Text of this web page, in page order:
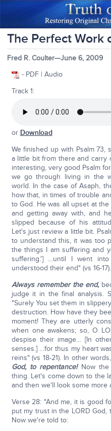
The Perfect Work
Fred R. Coulter—June 6, 2009
- PDF | Audio
Track 1:
or Download
We finished up with Psalm
a little bit from there and carry
interesting, very good Psalm
we go through living in the
world. In the case of Asaph,
how that, in times of trouble
to God. He was all upset at
and getting away with, and
slipped because of his
Let's just review a little bit.
to understand this, it was too
the things I am suffering and
suffering.'] …until I went
understood their end" (vs 16-17).
Always remember the end,
judge it in the final analysis.
"Surely You set them in
destruction. How have they
moment! They are utterly
when one awakens; so, O
despise their image… [In
senses.] …for thus my heart
reins" (vs 18-21). In other words,
God, to repentance!Now the
thing. Let's come down to the
and then we'll look some more
Verse 28: "And me, it is good
put my trust in the LORD God,
Now we're told to: